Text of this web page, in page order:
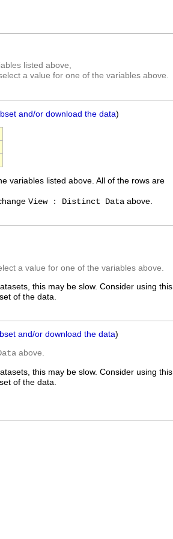
listed above,
a value for one of the variables above.
and/or download the data)
variables listed above. All of the rows are
View : Distinct Data above.
a value for one of the variables above.
this may be slow. Consider using this
of the data.
and/or download the data)
above.
this may be slow. Consider using this
of the data.